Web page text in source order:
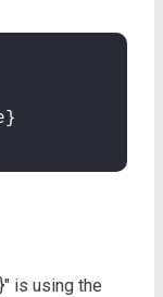
is using the